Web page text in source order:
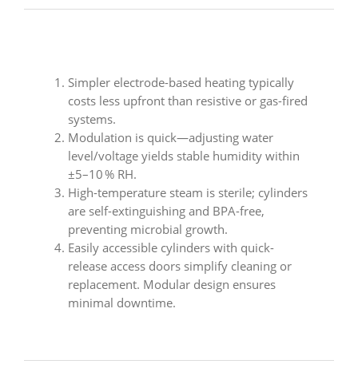
Simpler electrode-based heating typically
costs less upfront than resistive or gas-fired
systems.
Modulation is quick—adjusting water
level/voltage yields stable humidity within
±5–10 % RH.
High-temperature steam is sterile; cylinders
are self-extinguishing and BPA-free,
preventing microbial growth.
Easily accessible cylinders with quick-
release access doors simplify cleaning or
replacement. Modular design ensures
minimal downtime.